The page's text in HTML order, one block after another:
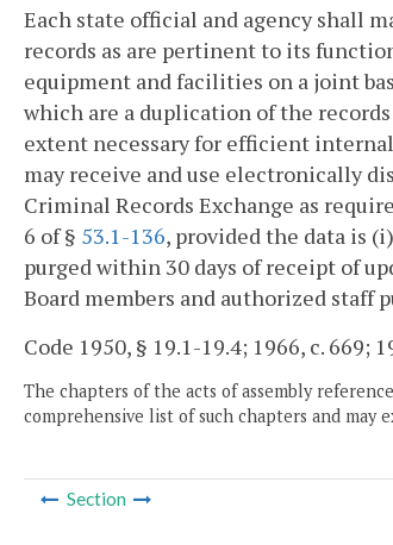
Each state official and agency shall
records as are pertinent to its
equipment and facilities on a joint
which are a duplication of the
extent necessary for efficient
may receive and use electronically
Criminal Records Exchange as
6 of § 53.1-136, provided the data is
purged within 30 days of receipt of
Board members and authorized staff
Code 1950, § 19.1-19.4; 1966, c. 669;
The chapters of the acts of assembly
comprehensive list of such chapters and may
Section